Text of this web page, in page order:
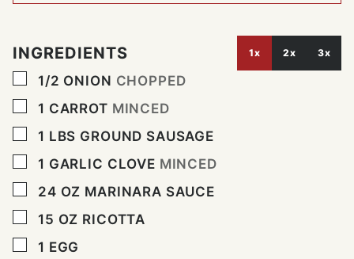
INGREDIENTS 1x 2x 3x
▢
1/2 ONION CHOPPED
▢
1 CARROT MINCED
▢
1 LBS GROUND SAUSAGE
▢
1 GARLIC CLOVE MINCED
▢
24 OZ MARINARA SAUCE
▢
15 OZ RICOTTA
▢
1 EGG